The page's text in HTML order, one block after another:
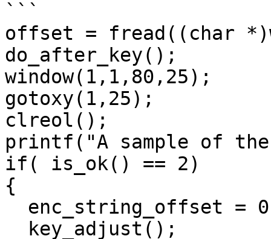
```
offset = fread((char
do_after_key();
window(1,1,80,25);
gotoxy(1,25);
clreol();
printf("A sample of
if( is_ok() == 2)
{